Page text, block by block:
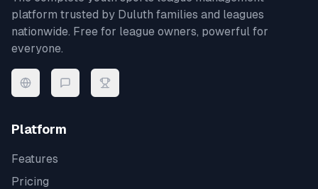
platform trusted by Duluth families and leagues
nationwide. Free for league owners, powerful for
everyone.
Platform
Features
Pricing